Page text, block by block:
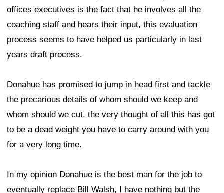
offices executives is the fact that he involves all the
coaching staff and hears their input, this evaluation
process seems to have helped us particularly in last
years draft process.
Donahue has promised to jump in head first and tackle
the precarious details of whom should we keep and
whom should we cut, the very thought of all this has got
to be a dead weight you have to carry around with you
for a very long time.
In my opinion Donahue is the best man for the job to
eventually replace Bill Walsh, I have nothing but the